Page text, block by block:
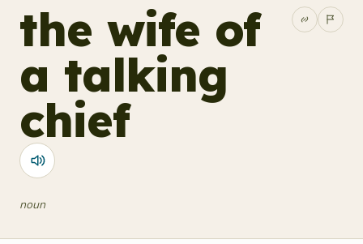
the wife of
a talking
chief
noun